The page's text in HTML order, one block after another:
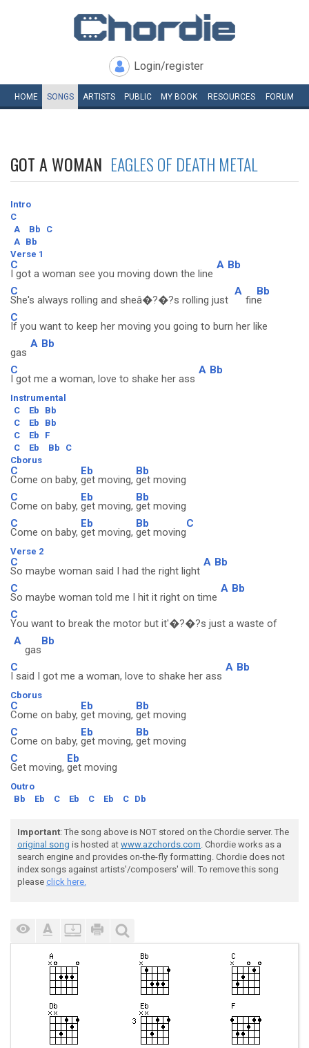
Login/register
HOME SONGS ARTISTS PUBLIC MY BOOK RESOURCES FORUM
GOT A WOMAN EAGLES OF DEATH METAL
Intro
C
A
Bb
C
A Bb
Verse 1
C
I got a woman see you moving down the line
A Bb
C
She's always rolling and sheâ�?�?s rolling just
A
fin
Bb
e
C
If you want to keep her moving you going to burn her like
gas
A Bb
C
I got me a woman, love to shake her ass
A Bb
Instrumental
C
Eb
Bb
C
Eb
Bb
C
Eb
F
C
Eb Bb
C
Cborus
C
Come on baby,
Eb
get moving,
Bb
get moving
C
Come on baby,
Eb
get moving,
Bb
get moving
C
Come on baby,
Eb
get moving,
Bb
get moving
C
Verse 2
C
So maybe woman said I had the right light
A Bb
C
So maybe woman told me I hit it right on time
A Bb
C
You want to break the motor but it'�?�?s just a waste of
A
gas
Bb
C
I said I got me a woman, love to shake her ass
A Bb
Cborus
C
Come on baby,
Eb
get moving,
Bb
get moving
C
Come on baby,
Eb
get moving,
Bb
get moving
C
Get moving,
Eb
get moving
Outro
Bb
Eb C Eb C Eb C Db
Important: The song above is NOT stored on the Chordie server. The
original song is hosted at www.azchords.com. Chordie works as a
search engine and provides on-the-fly formatting. Chordie does not
index songs against artists'/composers' will. To remove this song
please click here.